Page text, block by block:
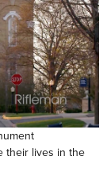
their lives in the